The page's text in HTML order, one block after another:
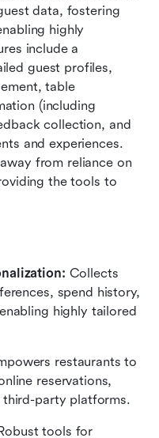
data, fostering
highly
include a
guest profiles,
table
(including
collection, and
and experiences.
from reliance on
the tools to
Collects
spend history,
highly tailored
restaurants to
reservations,
party platforms.
tools for